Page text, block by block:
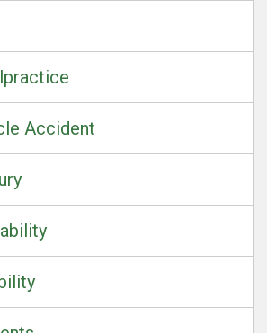
Accident